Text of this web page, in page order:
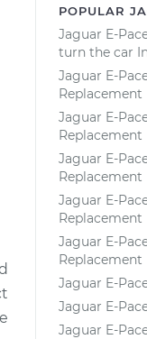
POPULAR
Jaguar E-
turn the car
Jaguar E-
Replacement
Jaguar E-
Replacement
Jaguar E-
Replacement
Jaguar E-
Replacement
Jaguar E-
Replacement
Jaguar E-
Jaguar E-
Jaguar E-